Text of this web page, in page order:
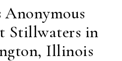
Stillwaters in
Illinois